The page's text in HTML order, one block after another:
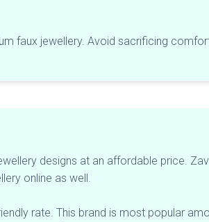
faux jewellery. Avoid sacrificing
designs at an affordable price.
online as well.
rate. This brand is most popular